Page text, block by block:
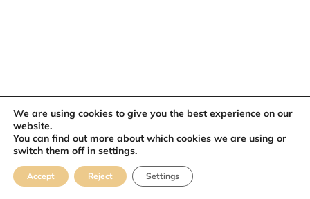
We are using cookies to give you the best experience on our
website.
You can find out more about which cookies we are using or
switch them off in settings.
Accept Reject Settings